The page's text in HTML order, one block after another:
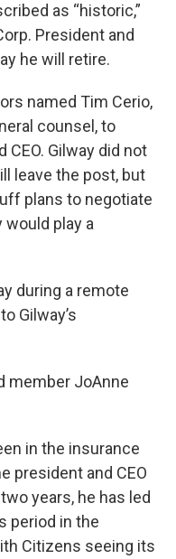
as “historic,”
President and
he will retire.
named Tim Cerio,
counsel, to
Gilway did not
leave the post, but
plans to negotiate
would play a
during a remote
Gilway’s
member JoAnne
in the insurance
president and CEO
years, he has led
period in the
Citizens seeing its